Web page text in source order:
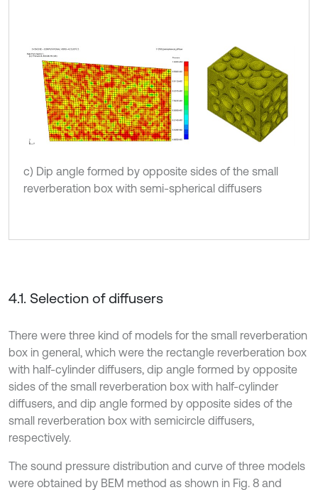
c) Dip angle formed by opposite sides of the small
reverberation box with semi-spherical diffusers
4.1. Selection of diffusers
There were three kind of models for the small reverberation
box in general, which were the rectangle reverberation box
with half-cylinder diffusers, dip angle formed by opposite
sides of the small reverberation box with half-cylinder
diffusers, and dip angle formed by opposite sides of the
small reverberation box with semicircle diffusers,
respectively.
The sound pressure distribution and curve of three models
were obtained by BEM method as shown in Fig. 8 and